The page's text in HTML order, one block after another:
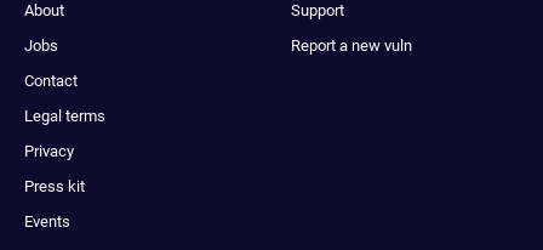
About
Jobs
Contact
Legal terms
Privacy
Press kit
Events
Support
Report a new vuln